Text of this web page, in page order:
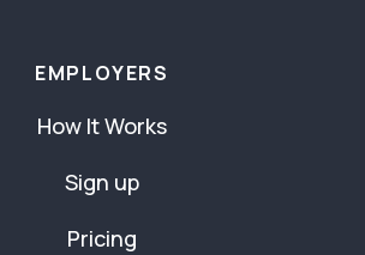
EMPLOYERS
How It Works
Sign up
Pricing